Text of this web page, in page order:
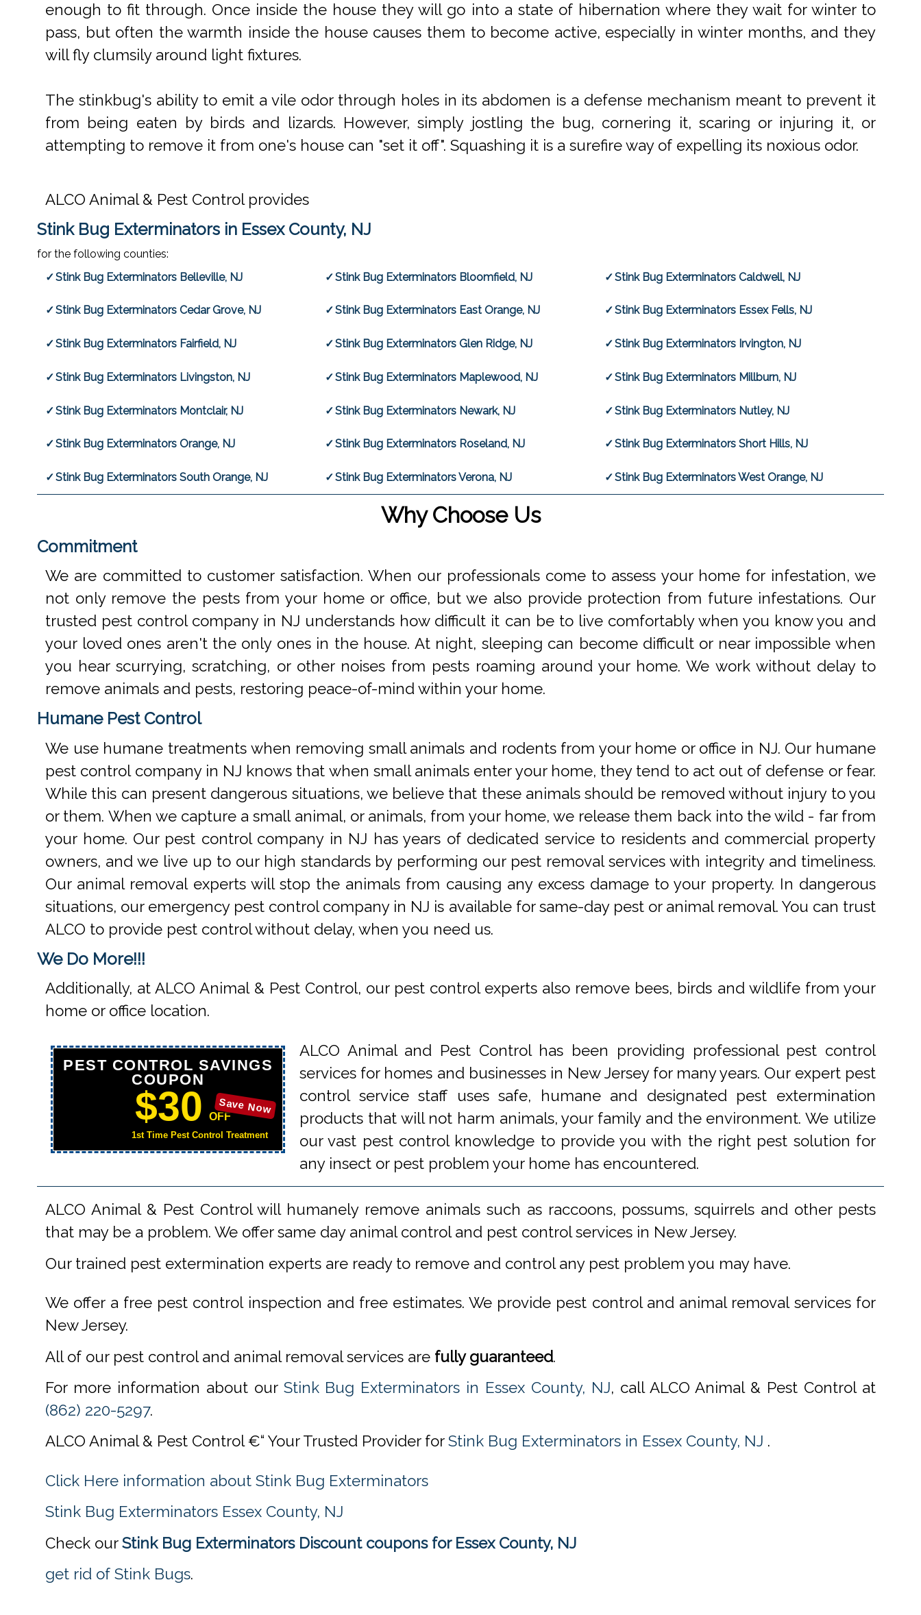
enough to fit through. Once inside the house they will go into a state of hibernation where they wait for winter to
pass, but often the warmth inside the house causes them to become active, especially in winter months, and they
will fly clumsily around light fixtures.
The stinkbug's ability to emit a vile odor through holes in its abdomen is a defense mechanism meant to prevent it
from being eaten by birds and lizards. However, simply jostling the bug, cornering it, scaring or injuring it, or
attempting to remove it from one's house can "set it off". Squashing it is a surefire way of expelling its noxious odor.
ALCO Animal & Pest Control provides
Stink Bug Exterminators in Essex County, NJ
for the following counties:
Stink Bug Exterminators Belleville, NJ
Stink Bug Exterminators Bloomfield, NJ Stink Bug Exterminators Caldwell, NJ
Stink Bug Exterminators Cedar Grove, NJ Stink Bug Exterminators East Orange, NJ Stink Bug Exterminators Essex Fells, NJ
Stink Bug Exterminators Fairfield, NJ Stink Bug Exterminators Glen Ridge, NJ Stink Bug Exterminators Irvington, NJ
Stink Bug Exterminators Livingston, NJ Stink Bug Exterminators Maplewood, NJ Stink Bug Exterminators Millburn, NJ
Stink Bug Exterminators Montclair, NJ Stink Bug Exterminators Newark, NJ Stink Bug Exterminators Nutley, NJ
Stink Bug Exterminators Orange, NJ Stink Bug Exterminators Roseland, NJ Stink Bug Exterminators Short Hills, NJ
Stink Bug Exterminators South Orange, NJ Stink Bug Exterminators Verona, NJ Stink Bug Exterminators West Orange, NJ
Why Choose Us
Commitment
We are committed to customer satisfaction. When our professionals come to assess your home for infestation, we
not only remove the pests from your home or office, but we also provide protection from future infestations. Our
trusted pest control company in NJ understands how difficult it can be to live comfortably when you know you and
your loved ones aren't the only ones in the house. At night, sleeping can become difficult or near impossible when
you hear scurrying, scratching, or other noises from pests roaming around your home. We work without delay to
remove animals and pests, restoring peace-of-mind within your home.
Humane Pest Control
We use humane treatments when removing small animals and rodents from your home or office in NJ. Our humane
pest control company in NJ knows that when small animals enter your home, they tend to act out of defense or fear.
While this can present dangerous situations, we believe that these animals should be removed without injury to you
or them. When we capture a small animal, or animals, from your home, we release them back into the wild - far from
your home. Our pest control company in NJ has years of dedicated service to residents and commercial property
owners, and we live up to our high standards by performing our pest removal services with integrity and timeliness.
Our animal removal experts will stop the animals from causing any excess damage to your property. In dangerous
situations, our emergency pest control company in NJ is available for same-day pest or animal removal. You can trust
ALCO to provide pest control without delay, when you need us.
We Do More!!!
Additionally, at ALCO Animal & Pest Control, our pest control experts also remove bees, birds and wildlife from your
home or office location.
PEST CONTROL SAVINGS
COUPON
Save Now
$30 OFF
1st Time Pest Control Treatment
ALCO Animal and Pest Control has been providing professional pest control
services for homes and businesses in New Jersey for many years. Our expert pest
control service staff uses safe, humane and designated pest extermination
products that will not harm animals, your family and the environment. We utilize
our vast pest control knowledge to provide you with the right pest solution for
any insect or pest problem your home has encountered.
ALCO Animal & Pest Control will humanely remove animals such as raccoons, possums, squirrels and other pests
that may be a problem. We offer same day animal control and pest control services in New Jersey.
Our trained pest extermination experts are ready to remove and control any pest problem you may have.
We offer a free pest control inspection and free estimates. We provide pest control and animal removal services for
New Jersey.
All of our pest control and animal removal services are fully guaranteed.
For more information about our Stink Bug Exterminators in Essex County, NJ, call ALCO Animal & Pest Control at
(862) 220-5297.
ALCO Animal & Pest Control €“ Your Trusted Provider forStink Bug Exterminators in Essex County, NJ .
Click Here information about Stink Bug Exterminators
Stink Bug Exterminators Essex County, NJ
Check ourStink Bug Exterminators Discount coupons for Essex County, NJ
get rid of Stink Bugs.